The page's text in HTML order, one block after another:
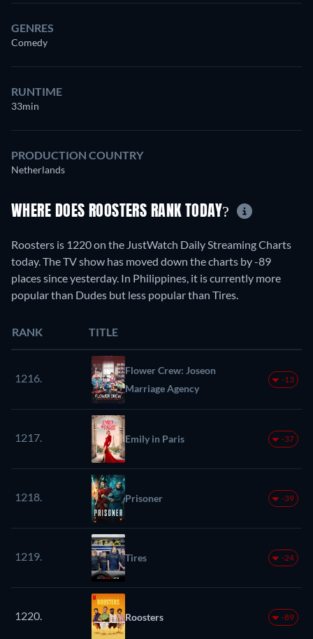
GENRES
Comedy
RUNTIME
33min
PRODUCTION COUNTRY
Netherlands
WHERE DOES ROOSTERS RANK TODAY?
Roosters is 1220 on the JustWatch Daily Streaming Charts
today. The TV show has moved down the charts by -89
places since yesterday. In Philippines, it is currently more
popular than Dudes but less popular than Tires.
RANK TITLE
1216.
Flower Crew: Joseon
Marriage Agency
-13
1217. Emily in Paris -37
1218. Prisoner -39
1219. Tires -24
1220. Roosters -89